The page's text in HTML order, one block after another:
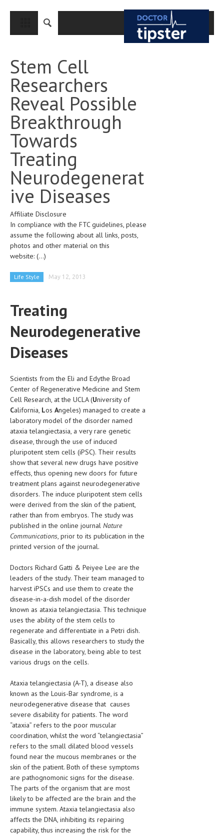
CLOSE
MEDICAL CONDITIONS AND TREATMENT
CANCER
BREAST CANCER
COLON CANCER
ENDOMETRIAL CANCER
LUNG CANCER
OVARIAN CANCER
PANCREATIC CANCER
PROSTATE CANCER
CLINICAL PHARMACOLOGY
DERMATOLOGIC DISORDERS
EAR DISORDERS
EYE DISORDERS
GASTROINTESTINAL DISORDERS
GENETIC DISORDERS
GENITAL DISORDERS
HEMATOLOGICAL DISORDERS
HEPATIC & BILIARY DISORDERS
IMMUNOLOGICAL DISORDES
MOUTH & DENTAL DISORDERS
MUSCULOSKELETAL DISORDERS
NEUROLOGIC DISORDERS
FAMILY AND PREGNANCY
BIRTH AND LABOR
CHILDREN’S HEALTH
FIRST AID
INFECTIOUS DISEASES
ASK THE ONLINE DOCTOR
SKIN DISORDER
VITAMINS & SUPPLEMENTS
XFEATURED
NEWBORN AND BABY
PREGNANCY HAZARDS
PREGNANCY NUTRITION
Stem Cell
Researchers
Reveal Possible
Breakthrough
Towards
Treating
Neurodegenerat
ive Diseases
Affiliate Disclosure
In compliance with the FTC guidelines, please
assume the following about all links, posts,
photos and other material on this
website: (...)
Life Style May 12, 2013
Treating
Neurodegenerative
Diseases
Scientists from the Eli and Edythe Broad
Center of Regenerative Medicine and Stem
Cell Research, at the UCLA (University of
California, Los Angeles) managed to create a
laboratory model of the disorder named
ataxia telangiectasia, a very rare genetic
disease, through the use of induced
pluripotent stem cells (iPSC). Their results
show that several new drugs have positive
effects, thus opening new doors for future
treatment plans against neurodegenerative
disorders. The induce pluripotent stem cells
were derived from the skin of the patient,
rather than from embryos. The study was
published in the online journal Nature
Communications, prior to its publication in the
printed version of the journal.
Doctors Richard Gatti & Peiyee Lee are the
leaders of the study. Their team managed to
harvest iPSCs and use them to create the
disease-in-a-dish model of the disorder
known as ataxia telangiectasia. This technique
uses the ability of the stem cells to
regenerate and differentiate in a Petri dish.
Basically, this allows researchers to study the
disease in the laboratory, being able to test
various drugs on the cells.
Ataxia telangiectasia (A-T), a disease also
known as the Louis-Bar syndrome, is a
neurodegenerative disease that causes
severe disability for patients. The word
“ataxia” refers to the poor muscular
coordination, whilst the word “telangiectasia”
refers to the small dilated blood vessels
found near the mucous membranes or the
skin of the patient. Both of these symptoms
are pathognomonic signs for the disease.
The parts of the organism that are most
likely to be affected are the brain and the
immune system. Ataxia telangiectasia also
affects the DNA, inhibiting its repairing
capability, thus increasing the risk for the